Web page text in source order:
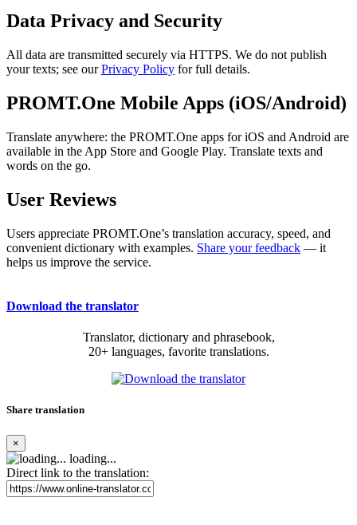
Data Privacy and Security
All data are transmitted securely via HTTPS. We do not publish
your texts; see ourPrivacy Policy for full details.
PROMT.One Mobile Apps (iOS/Android)
Translate anywhere: the PROMT.One apps for iOS and Android are
available in the App Store and Google Play. Translate texts and
words on the go.
User Reviews
Users appreciate PROMT.One’s translation accuracy, speed, and
convenient dictionary with examples. Share your feedback — it
helps us improve the service.
Download the translator
Translator, dictionary and phrasebook,
20+ languages, favorite translations.
Share translation
×
loading...
Direct link to the translation: